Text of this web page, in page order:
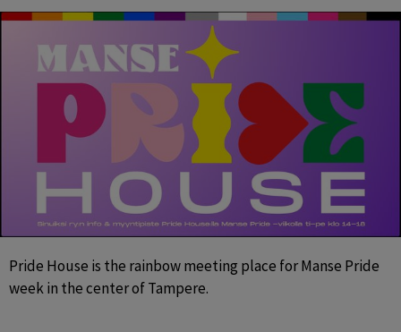
Pride House is the rainbow meeting place for Manse Pride
week in the center of Tampere.